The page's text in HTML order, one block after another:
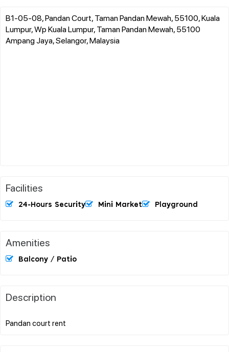
B1-05-08, Pandan Court, Taman Pandan Mewah, 55100, Kuala
Lumpur, Wp Kuala Lumpur, Taman Pandan Mewah, 55100
Ampang Jaya, Selangor, Malaysia
Facilities
24-Hours Security Mini Market Playground
Amenities
Balcony / Patio
Description